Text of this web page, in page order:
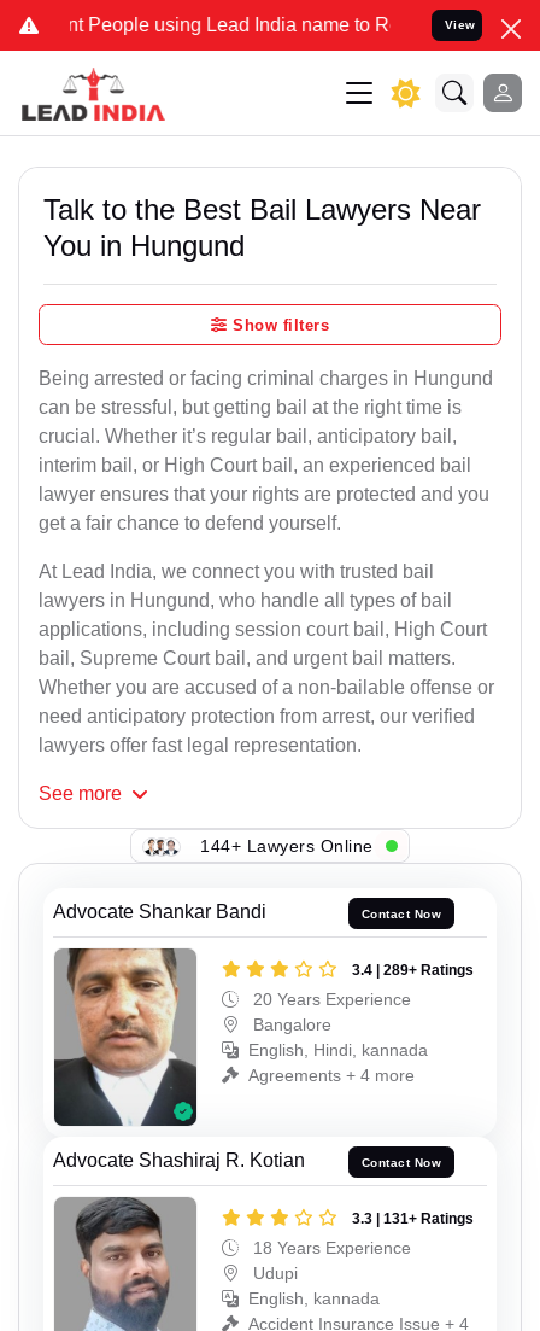
People using Lead India name to Resolve your Legal cases
View
Talk to the Best Bail Lawyers Near
You in Hungund
Show filters
Being arrested or facing criminal charges in Hungund
can be stressful, but getting bail at the right time is
crucial. Whether it’s regular bail, anticipatory bail,
interim bail, or High Court bail, an experienced bail
lawyer ensures that your rights are protected and you
get a fair chance to defend yourself.
At Lead India, we connect you with trusted bail
lawyers in Hungund, who handle all types of bail
applications, including session court bail, High Court
bail, Supreme Court bail, and urgent bail matters.
Whether you are accused of a non-bailable offense or
need anticipatory protection from arrest, our verified
lawyers offer fast legal representation.
See more
144+ Lawyers Online
Advocate Shankar Bandi Contact Now
3.4 | 289+ Ratings
20 Years Experience
Bangalore
English, Hindi, kannada
Agreements + 4 more
Advocate Shashiraj R. Kotian Contact Now
3.3 | 131+ Ratings
18 Years Experience
Udupi
English, kannada
Accident Insurance Issue + 4